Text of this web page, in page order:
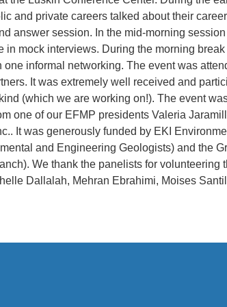
and private careers talked about their
answer session. In the mid-morning
in mock interviews. During the morning
one informal networking. The event was
It was extremely well received and
(which we are working on!). The event
one of our EFMP presidents Valeria
It was generously funded by EKI
and Engineering Geologists) and the
We thank the panelists for volunteering
Dallalah, Mehran Ebrahimi, Moises